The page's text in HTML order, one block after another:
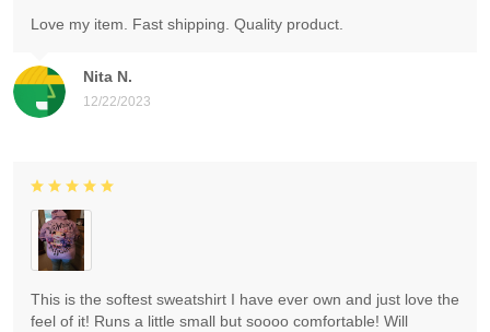
Nita N.
12/22/2023
Love my item. Fast shipping. Quality product.
This is the softest sweatshirt I have ever own and just love the
feel of it! Runs a little small but soooo comfortable! Will